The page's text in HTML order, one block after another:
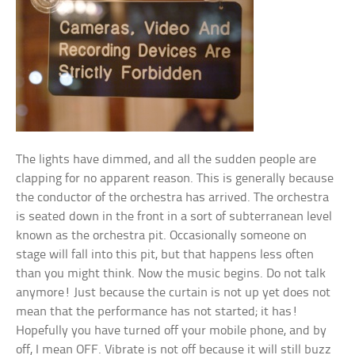
The lights have dimmed, and all the sudden people are
clapping for no apparent reason. This is generally because
the conductor of the orchestra has arrived. The orchestra
is seated down in the front in a sort of subterranean level
known as the orchestra pit. Occasionally someone on
stage will fall into this pit, but that happens less often
than you might think. Now the music begins. Do not talk
anymore! Just because the curtain is not up yet does not
mean that the performance has not started; it has!
Hopefully you have turned off your mobile phone, and by
off, I mean OFF. Vibrate is not off because it will still buzz